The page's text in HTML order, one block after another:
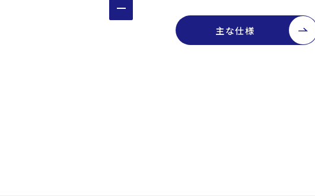
主な仕様